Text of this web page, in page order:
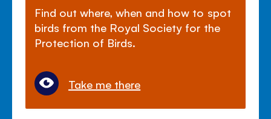
Find out where, when and how to spot
birds from the Royal Society for the
Protection of Birds.
Take me there